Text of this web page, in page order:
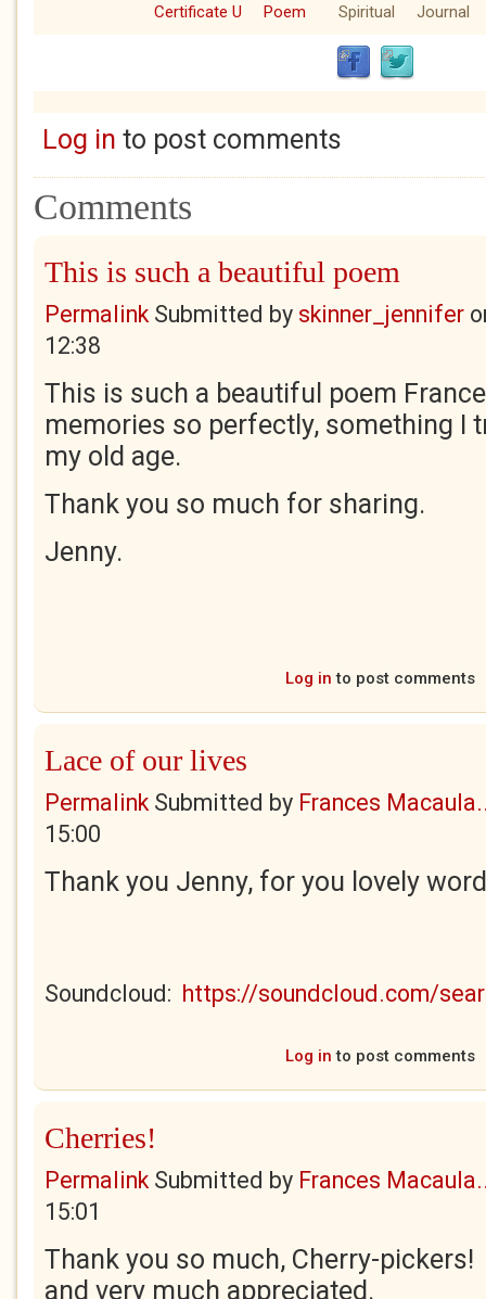
Certificate U Poem Spiritual Journal
Log in to post comments
Comments
This is such a beautiful poem
PermalinkSubmitted by skinner_jennifer
12:38
This is such a beautiful poem
memories so perfectly, something I
my old age.
Thank you so much for sharing.
Jenny.
Log in to post comments
Lace of our lives
PermalinkSubmitted by Frances
15:00
Thank you Jenny, for you lovely
Soundcloud: https://soundcloud.com/
Log in to post comments
Cherries!
PermalinkSubmitted by Frances
15:01
Thank you so much, Cherry-
and very much appreciated.